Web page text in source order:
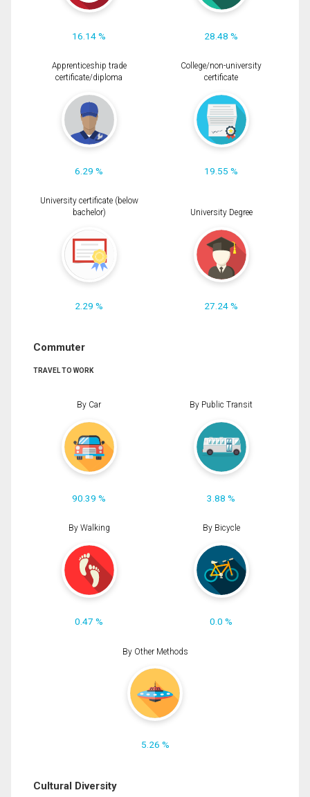
16.14 % 28.48 %
Apprenticeship trade
certificate/diploma
6.29 %
College/non-university
certificate
19.55 %
University certificate (below
bachelor)
2.29 %
University Degree
27.24 %
Commuter
TRAVEL TO WORK
By Car
90.39 %
By Public Transit
3.88 %
By Walking
0.47 %
By Bicycle
0.0 %
By Other Methods
5.26 %
Cultural Diversity